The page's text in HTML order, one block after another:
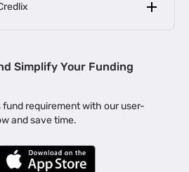
|
| Business Loan in Bengaluru |
| Business Loan in Delhi
Purchase |
Simplify Your Funding
requirement with our user-
and save time.